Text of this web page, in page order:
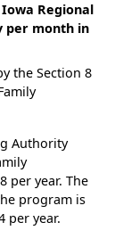
Regional
per month in
the Section 8
Authority
per year. The
program is
per year.